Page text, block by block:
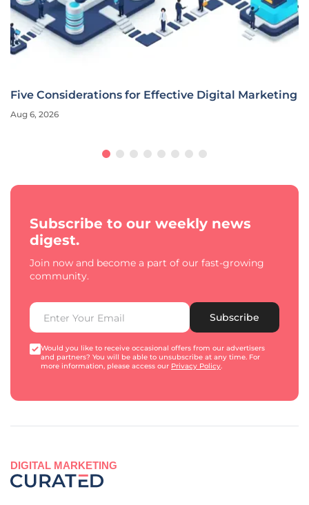
Five Considerations for Effective Digital Marketing
Aug 6, 2026
Subscribe to our weekly news
digest.
Join now and become a part of our fast-growing
community.
Subscribe
Would you like to receive occasional offers from our advertisers
and partners? You will be able to unsubscribe at any time. For
more information, please access our Privacy Policy.
DIGITAL MARKETING